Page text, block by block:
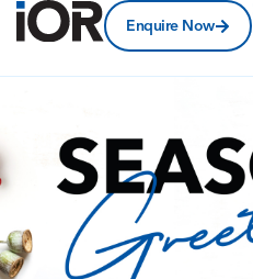
Enquire Now